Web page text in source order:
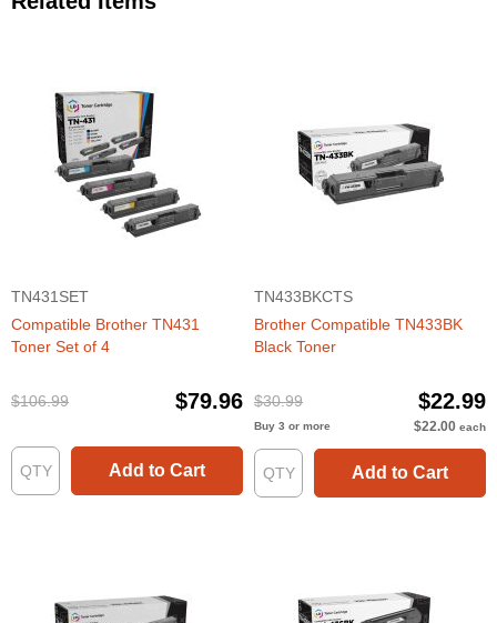
TN431SET
Compatible Brother TN431
Toner Set of 4
$106.99 $79.96
Add to Cart
TN433BKCTS
Brother Compatible TN433BK
Black Toner
$30.99 $22.99
Buy 3 or more $22.00 each
Add to Cart